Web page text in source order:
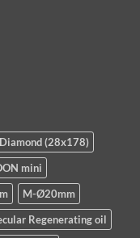
Diamond (28x178)
mini
M-Ø20mm
Regenerating oil